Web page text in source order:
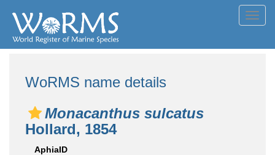
WoRMS name details
Monacanthus sulcatus
Hollard, 1854
AphiaID